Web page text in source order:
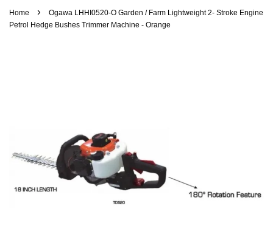
Home ›
Ogawa LHHI0520-O Garden / Farm Lightweight 2- Stroke Engine
Petrol Hedge Bushes Trimmer Machine - Orange